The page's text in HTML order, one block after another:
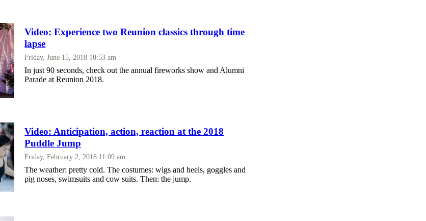
Video: Experience two Reunion classics through time
lapse
Friday, June 15, 2018 10:53 am
In just 90 seconds, check out the annual fireworks show and Alumni
Parade at Reunion 2018.
Video: Anticipation, action, reaction at the 2018
Puddle Jump
Friday, February 2, 2018 11:09 am
The weather: pretty cold. The costumes: wigs and heels, goggles and
pig noses, swimsuits and cow suits. Then: the jump.